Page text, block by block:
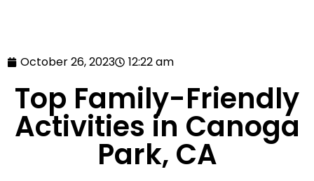
October 26, 2023 12:22 am
Top Family-Friendly
Activities in Canoga
Park, CA